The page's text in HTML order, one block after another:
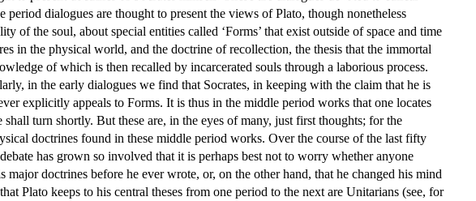
dialogues are thought to present the views of Plato, though nonetheless
of the soul, about special entities called ‘Forms’ that exist outside of space and time
in the physical world, and the doctrine of recollection, the thesis that the immortal
of which is then recalled by incarcerated souls through a laborious process.
in the early dialogues we find that Socrates, in keeping with the claim that he is
explicitly appeals to Forms. It is thus in the middle period works that one locates
turn shortly. But these are, in the eyes of many, just first thoughts; for the
doctrines found in these middle period works. Over the course of the last fifty
has grown so involved that it is perhaps best not to worry whether anyone
doctrines before he ever wrote, or, on the other hand, that he changed his mind
Plato keeps to his central theses from one period to the next are Unitarians (see, for